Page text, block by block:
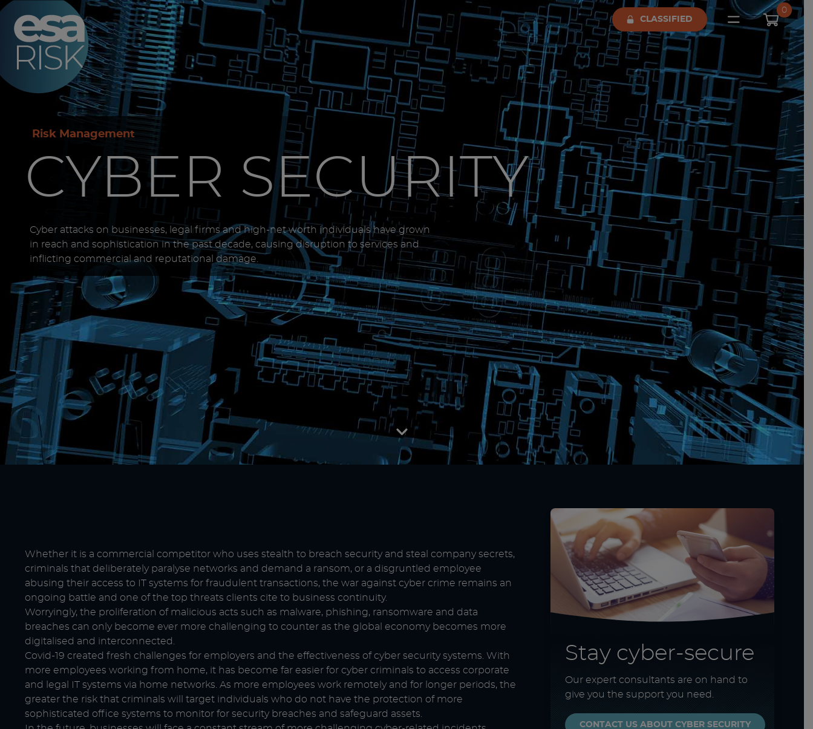
ESA Logo
CLASSIFIED Open main
0
Risk Management
CYBER SECURITY
Cyber attacks on businesses, legal firms and high-net worth individuals have grown
in reach and sophistication in the past decade, causing disruption to services and
inflicting commercial and reputational damage.
Whether it is a commercial competitor who uses stealth to breach security and steal company secrets,
criminals that deliberately paralyse networks and demand a ransom, or a disgruntled employee
abusing their access to IT systems for fraudulent transactions, the war against cyber crime remains an
ongoing battle and one of the top threats clients cite to business continuity.
Worryingly, the proliferation of malicious acts such as malware, phishing, ransomware and data
breaches can only become ever more challenging to counter as the global economy becomes more
digitalised and interconnected.
Covid-19 created fresh challenges for employers and the effectiveness of cyber security systems. With
more employees working from home, it has become far easier for cyber criminals to access corporate
and legal IT systems via home networks. As more employees work remotely and for longer periods, the
greater the risk that criminals will target individuals who do not have the protection of more
sophisticated office systems to monitor for security breaches and safeguard assets.
Stay cyber-secure
Our expert consultants are on hand to
give you the support you need.
CONTACT US ABOUT CYBER SECURITY